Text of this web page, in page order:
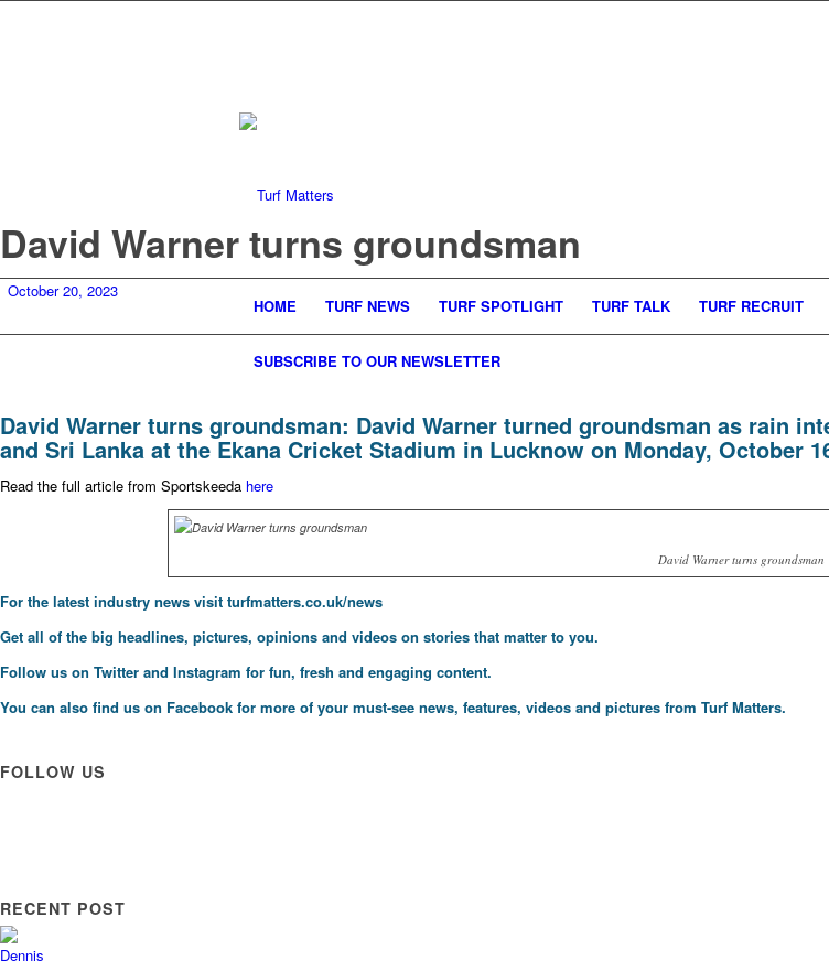
HOME TURF NEWS TURF SPOTLIGHT TURF TALK TURF RECRUIT
SUBSCRIBE TO OUR NEWSLETTER
David Warner turns groundsman
October 20, 2023
David Warner turns groundsman: David Warner turned groundsman as rain
and Sri Lanka at the Ekana Cricket Stadium in Lucknow on Monday, October
Read the full article from Sportskeeda here
David Warner turns groundsman
For the latest industry news visit turfmatters.co.uk/news
Get all of the big headlines, pictures, opinions and videos on stories that matter to you.
Follow us on Twitter and Instagram for fun, fresh and engaging content.
You can also find us on Facebook for more of your must-see news, features, videos and pictures from Turf Matters.
FOLLOW US
RECENT POST